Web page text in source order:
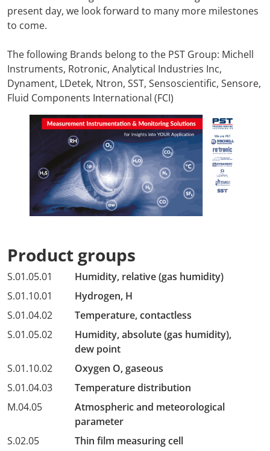
present day, we look forward to many more milestones
to come.
The following Brands belong to the PST Group: Michell
Instruments, Rotronic, Analytical Industries Inc,
Dynament, LDetek, Ntron, SST, Sensoscientific, Sensore,
Fluid Components International (FCI)
Product groups
S.01.05.01
Humidity, relative (gas humidity)
S.01.10.01
Hydrogen, H
S.01.04.02
Temperature, contactless
S.01.05.02
Humidity, absolute (gas humidity),
dew point
S.01.10.02
Oxygen O, gaseous
S.01.04.03
Temperature distribution
M.04.05
Atmospheric and meteorological
parameter
S.02.05
Thin film measuring cell